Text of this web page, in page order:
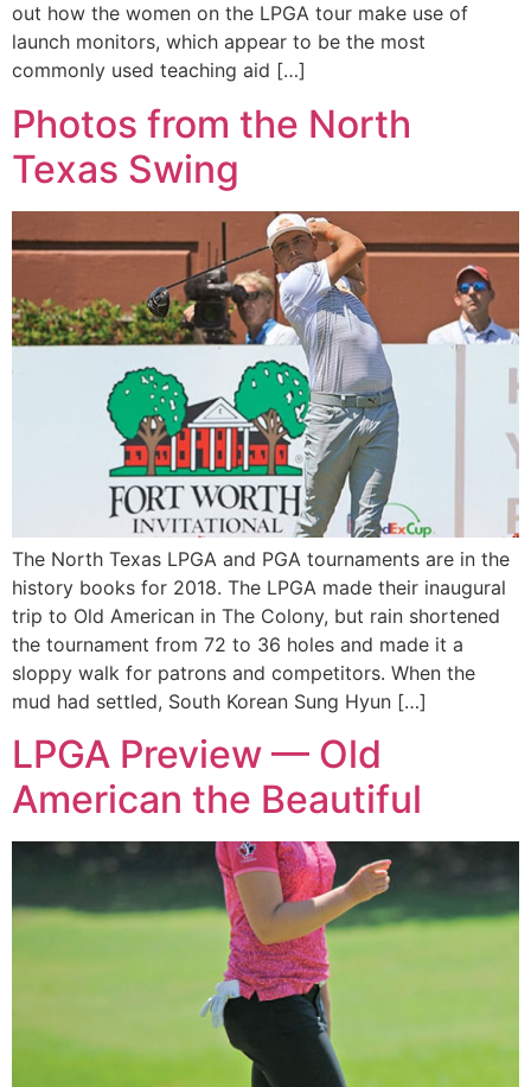
out how the women on the LPGA tour make use of
launch monitors, which appear to be the most
commonly used teaching aid […]
Photos from the North
Texas Swing
The North Texas LPGA and PGA tournaments are in the
history books for 2018. The LPGA made their inaugural
trip to Old American in The Colony, but rain shortened
the tournament from 72 to 36 holes and made it a
sloppy walk for patrons and competitors. When the
mud had settled, South Korean Sung Hyun […]
LPGA Preview — Old
American the Beautiful